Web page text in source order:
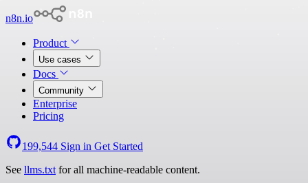
n8n.io
Product
Use cases
Docs
Community
Enterprise
Pricing
199,544 Sign in Get Started
See llms.txt for all machine-readable content.